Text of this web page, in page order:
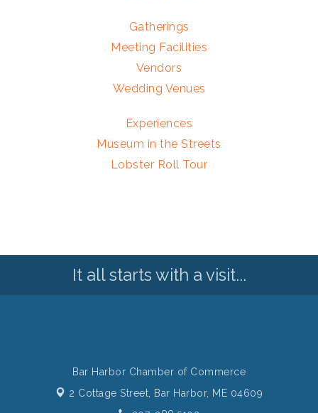
Gatherings
Meeting Facilities
Vendors
Wedding Venues
Experiences
Museum in the Streets
Lobster Roll Tour
It all starts with a visit...
Bar Harbor Chamber of Commerce
2 Cottage Street, Bar Harbor, ME 04609